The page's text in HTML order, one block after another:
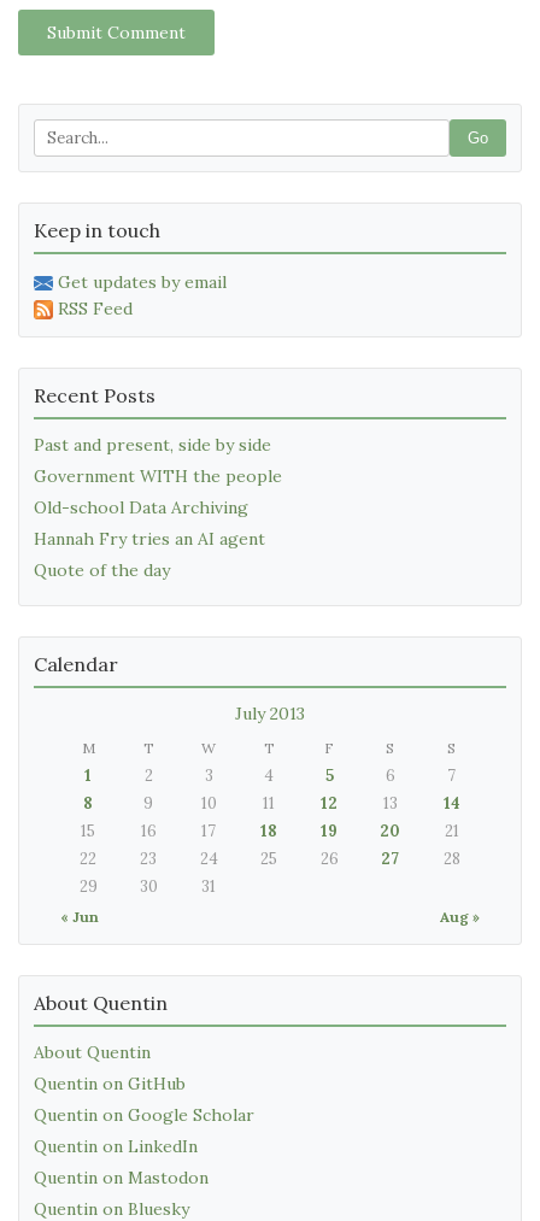
Submit Comment
Go
Keep in touch
Get updates by email
RSS Feed
Recent Posts
Past and present, side by side
Government WITH the people
Old-school Data Archiving
Hannah Fry tries an AI agent
Quote of the day
Calendar
July 2013
M T W T F S S
« Jun Aug »
1 2 3 4 5 6
7
8
9 10 11 12 13
14
15
16 17 18 19 20
21
22
23 24 25 26 27
28
29
30 31
About Quentin
About Quentin
Quentin on GitHub
Quentin on Google Scholar
Quentin on LinkedIn
Quentin on Mastodon
Quentin on Bluesky